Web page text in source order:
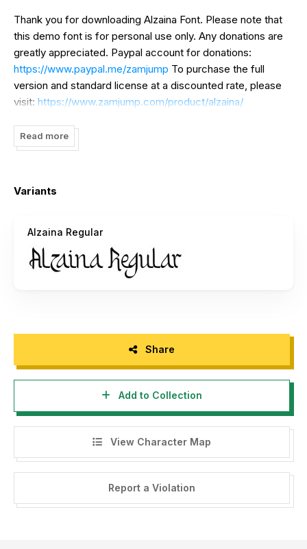
Thank you for downloading Alzaina Font. Please note that
this demo font is for personal use only. Any donations are
greatly appreciated. Paypal account for donations:
https://www.paypal.me/zamjump To purchase the full
version and standard license at a discounted rate, please
visit: https://www.zamjump.com/product/alzaina/
For extended or corporate licenses at special prices
(negotiable), please contact us at
font usage terms and conditions before deciding to use
https://www.zamjump.com/product/alzaina/
Ignorance is not an excuse for breaking the law. By
installing this font, you agree to abide by the following
commercial purposes without generating profit, material or
non-material. This applies to individuals, graphic design
agencies, advertising agencies, printers, and companies. 2.
It is strictly prohibited to duplicate, distribute, or use this
font for commercial purposes, including advertisements,
social media promotion, TV, film, video, motion graphics,
YouTube, logos, product packaging (physical or digital), or
any other media with the intent of profit, material or non-
material gain. 3. Duplicating, distributing, or using this font
purchasing a license from us as the font creator and/or
Read more
Variants
Alzaina Regular
Share
Add to Collection
View Character Map
Report a Violation